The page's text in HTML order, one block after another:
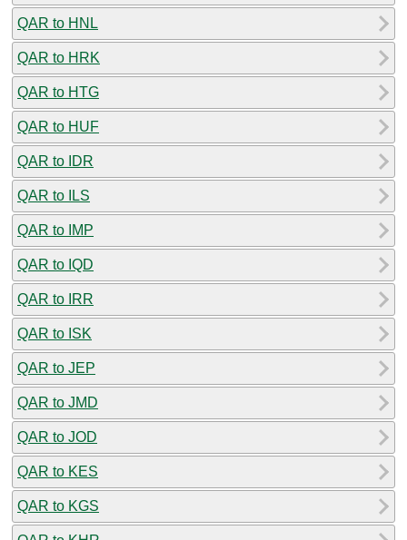
QAR to HNL
QAR to HRK
QAR to HTG
QAR to HUF
QAR to IDR
QAR to ILS
QAR to IMP
QAR to IQD
QAR to IRR
QAR to ISK
QAR to JEP
QAR to JMD
QAR to JOD
QAR to KES
QAR to KGS